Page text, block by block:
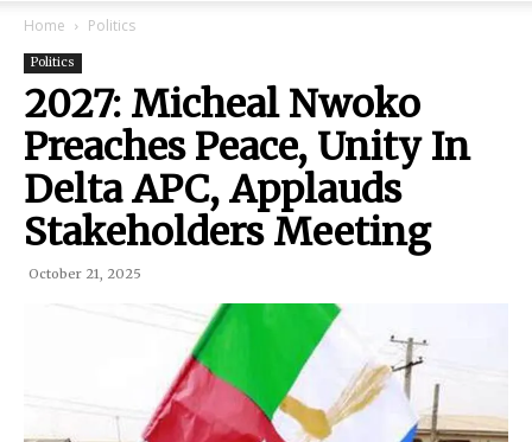
Home Politics
Politics
2027: Micheal Nwoko
Preaches Peace, Unity In
Delta APC, Applauds
Stakeholders Meeting
October 21, 2025